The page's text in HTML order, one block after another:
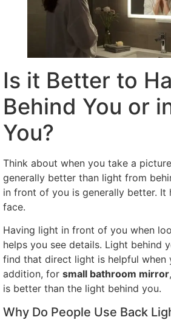
Is it Better to
Behind You or
You?
Think about when you take a
generally better than light from
in front of you is generally better. It
face.
Having light in front of you when
helps you see details. Light behind
find that direct light is helpful when
addition, for small bathroom mirror
is better than the light behind you.
Why Do People Use Back